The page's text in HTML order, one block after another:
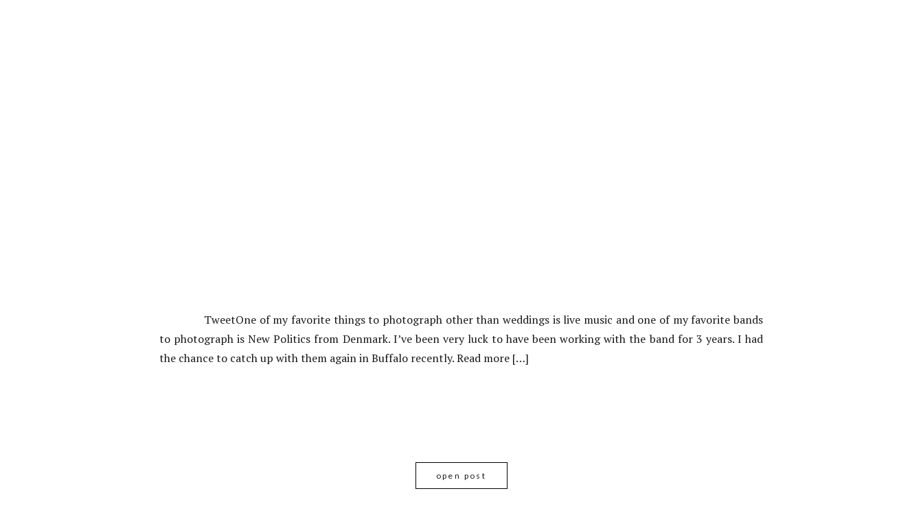
TweetOne of my favorite things to photograph other than weddings is live music and one of my favorite bands
to photograph is New Politics from Denmark. I’ve been very luck to have been working with the band for 3 years. I had
the chance to catch up with them again in Buffalo recently. Read more […]
open post